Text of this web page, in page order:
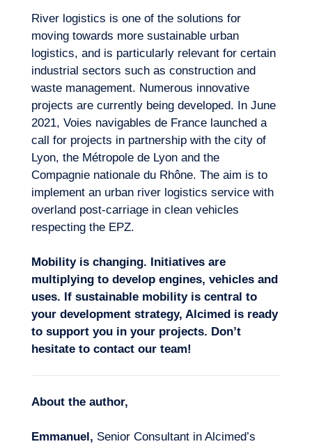
River logistics is one of the solutions for
moving towards more sustainable urban
logistics, and is particularly relevant for certain
industrial sectors such as construction and
waste management. Numerous innovative
projects are currently being developed. In June
2021, Voies navigables de France launched a
call for projects in partnership with the city of
Lyon, the Métropole de Lyon and the
Compagnie nationale du Rhône. The aim is to
implement an urban river logistics service with
overland post-carriage in clean vehicles
respecting the EPZ.
Mobility is changing. Initiatives are
multiplying to develop engines, vehicles and
uses. If sustainable mobility is central to
your development strategy, Alcimed is ready
to support you in your projects. Don’t
hesitate to contact our team!
About the author,
Emmanuel, Senior Consultant in Alcimed’s